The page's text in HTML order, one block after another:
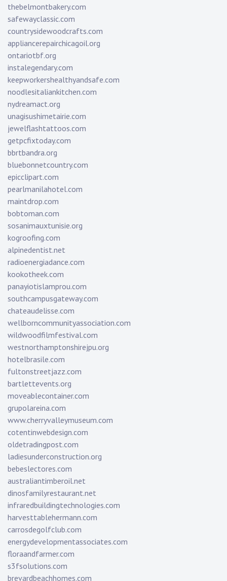
thebelmontbakery.com
safewayclassic.com
countrysidewoodcrafts.com
appliancerepairchicagoil.org
ontariotbf.org
instalegendary.com
keepworkershealthyandsafe.com
noodlesitaliankitchen.com
nydreamact.org
unagisushimetairie.com
jewelflashtattoos.com
getpcfixtoday.com
bbrtbandra.org
bluebonnetcountry.com
epicclipart.com
pearlmanilahotel.com
maintdrop.com
bobtoman.com
sosanimauxtunisie.org
kogroofing.com
alpinedentist.net
radioenergiadance.com
kookotheek.com
panayiotislamprou.com
southcampusgateway.com
chateaudelisse.com
wellborncommunityassociation.com
wildwoodfilmfestival.com
westnorthamptonshirejpu.org
hotelbrasile.com
fultonstreetjazz.com
bartlettevents.org
moveablecontainer.com
grupolareina.com
www.cherryvalleymuseum.com
cotentinwebdesign.com
oldetradingpost.com
ladiesunderconstruction.org
bebeslectores.com
australiantimberoil.net
dinosfamilyrestaurant.net
infraredbuildingtechnologies.com
harvesttablehermann.com
carrosdegolfclub.com
energydevelopmentassociates.com
floraandfarmer.com
s3fsolutions.com
brevardbeachhomes.com